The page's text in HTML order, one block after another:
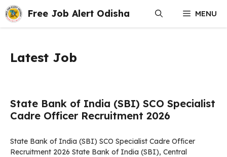
Skip
to
content
Free Job Alert Odisha MENU
Latest Job
State Bank of India (SBI) SCO Specialist
Cadre Officer Recruitment 2026
State Bank of India (SBI) SCO Specialist Cadre Officer
Recruitment 2026 State Bank of India (SBI), Central